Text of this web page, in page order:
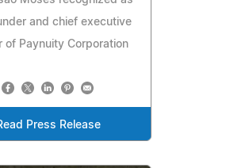
and chief executive
of Paynuity Corporation
Press Release